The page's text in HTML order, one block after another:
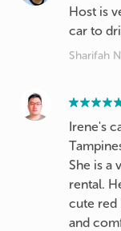
Host is
car to
Sharifah
Irene's
She is a
rental.
cute red
and